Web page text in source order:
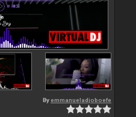
Byemmanueladjoboefe